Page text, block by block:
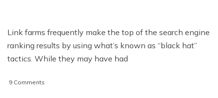
Link farms frequently make the top of the search engine
ranking results by using what’s known as “black hat”
tactics. While they may have had
9 Comments